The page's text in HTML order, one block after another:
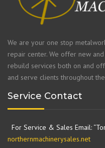
We are your one stop
repair center. We offer new
rebuild services both on and
and serve clients throughout the
Service Contact
For Service & Sales Email:
northernmachinerysales.net